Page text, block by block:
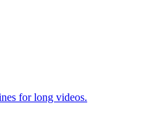
for long videos.